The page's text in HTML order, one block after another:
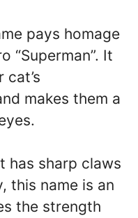
pays homage
“Superman”. It
makes them a
has sharp claws
this name is an
the strength